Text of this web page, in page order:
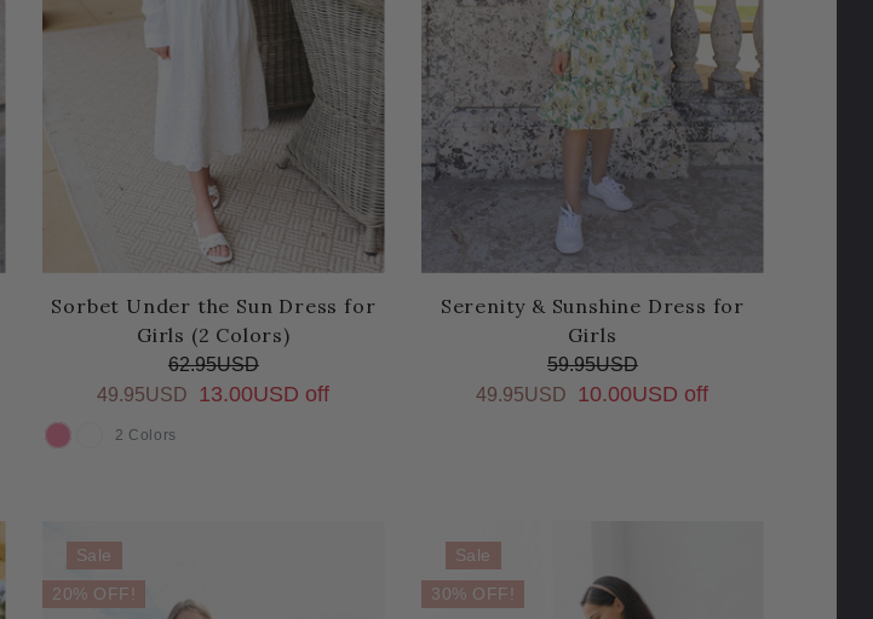
Sorbet Under the Sun Dress for
Girls (2 Colors)
62.95USD
49.95USD
13.00USD off
COLOR
2 Colors
Serenity & Sunshine Dress for
Girls
59.95USD
49.95USD
10.00USD off
Sale
20% OFF!
Sale
30% OFF!